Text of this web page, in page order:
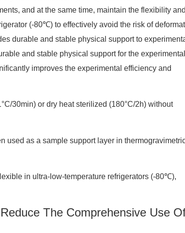
and at the same time, maintain the flexibility
(-80℃) to effectively avoid the risk of
durable and stable physical support to
and stable physical support for the experimental
improves the experimental efficiency and
30min) or dry heat sterilized (180°C/2h) without
used as a sample support layer in
in ultra-low-temperature refrigerators (-80℃),
The Comprehensive Use